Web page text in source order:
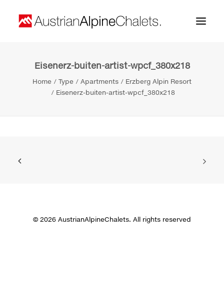
Home
Search
Eisenerz-buiten-artist-wpcf_380x218
Home Type Apartments
Erzberg Alpin Resort
Eisenerz-buiten-artist-wpcf_380x218
© 2026 AustrianAlpineChalets. All rights reserved